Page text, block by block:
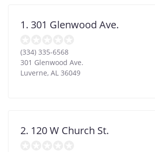
1. 301 Glenwood Ave.
(334) 335-6568
301 Glenwood Ave.
Luverne, AL 36049
2. 120 W Church St.